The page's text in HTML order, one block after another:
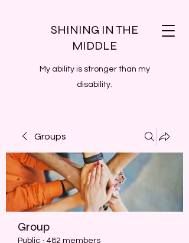
SHINING IN THE
MIDDLE
My ability is stronger than my
disability.
Groups
Group
Public · 482 members